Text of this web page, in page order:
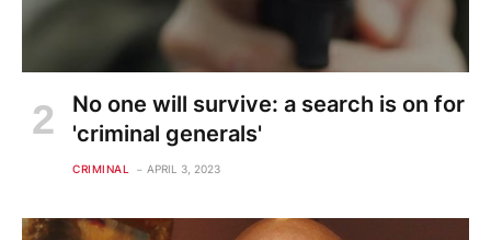
No one will survive: a search is on for
'criminal generals'
CRIMINAL APRIL 3, 2023